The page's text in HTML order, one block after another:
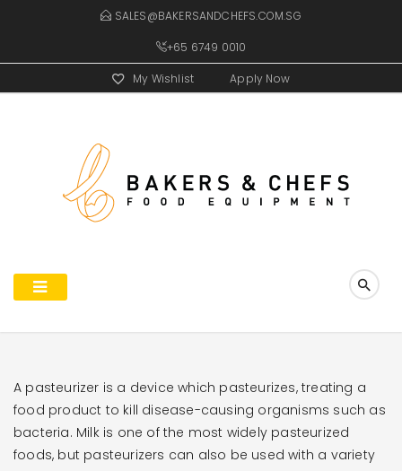
SALES@BAKERSANDCHEFS.COM.SG
+65 6749 0010
My Wishlist Apply Now
A pasteurizer is a device which pasteurizes, treating a
food product to kill disease-causing organisms such as
bacteria. Milk is one of the most widely pasteurized
foods, but pasteurizers can also be used with a variety